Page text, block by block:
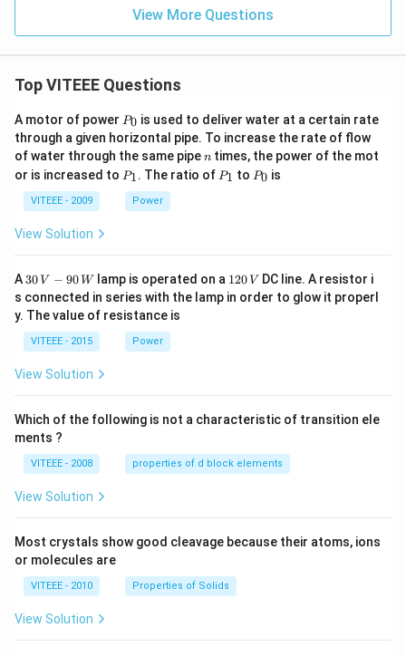
View More Questions
Top VITEEE Questions
A motor of power P
0
P0 is used to deliver water at a certain rate
through a given horizontal pipe. To increase the rate of flow
of water through the same pipen
n times, the power of the mot
or is increased to P
P1. The ratio of P
P1 to P
P0 is
VITEEE - 2009 Power
View Solution
A 30
\,
V
-9
0
\,
30 V − 90 Wlamp is operated on a 1
2
0
120 V DC line. A resistor i
s connected in series with the lamp in order to glow it properl
y. The value of resistance is
VITEEE - 2015 Power
View Solution
Which of the following is not a characteristic of transition ele
ments ?
VITEEE - 2008 properties of d block elements
View Solution
Most crystals show good cleavage because their atoms, ions
or molecules are
VITEEE - 2010 Properties of Solids
View Solution